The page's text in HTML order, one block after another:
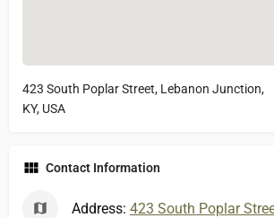
423 South Poplar Street, Lebanon Junction,
KY, USA
Contact Information
Address: 423 South Poplar